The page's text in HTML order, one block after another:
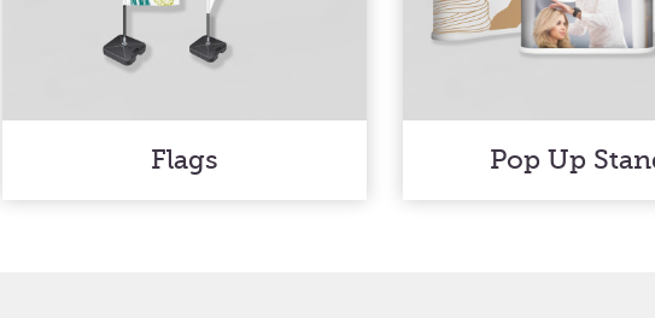
Flags Pop Up